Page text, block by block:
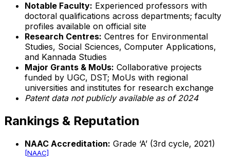
Notable Faculty: Experienced professors with
doctoral qualifications across departments; faculty
profiles available on official site
Research Centres: Centres for Environmental
Studies, Social Sciences, Computer Applications,
and Kannada Studies
Major Grants & MoUs: Collaborative projects
funded by UGC, DST; MoUs with regional
universities and institutes for research exchange
Patent data not publicly available as of 2024
Rankings & Reputation
NAAC Accreditation: Grade ‘A’ (3rd cycle, 2021)
[NAAC]